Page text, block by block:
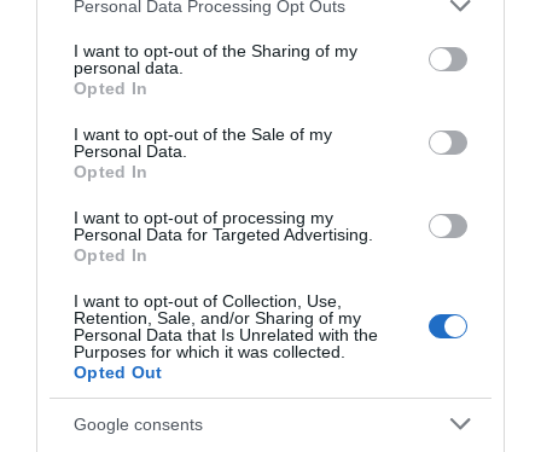
not limited to your visit or usage behaviour. You may click to
grant or deny consent to Google and its third-party tags to
use your data for below specified purposes in below Google
consent section.
Personal Data Processing Opt Outs
I want to opt-out of the Sharing of my
personal data.
Opted In
I want to opt-out of the Sale of my
Personal Data.
Opted In
I want to opt-out of processing my
Personal Data for Targeted Advertising.
Opted In
I want to opt-out of Collection, Use,
Retention, Sale, and/or Sharing of my
Personal Data that Is Unrelated with the
Purposes for which it was collected.
Opted Out
Google consents
20 Dic 2023
Descripción del producto
EAN: 80010909967878001090996787 Aviso sobre
nuestra Información de producto Más infoMenos
Evolución del precio